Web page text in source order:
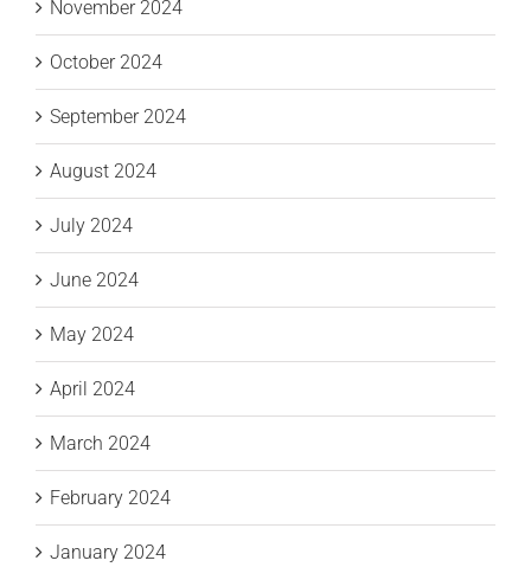
November 2024
October 2024
September 2024
August 2024
July 2024
June 2024
May 2024
April 2024
March 2024
February 2024
January 2024